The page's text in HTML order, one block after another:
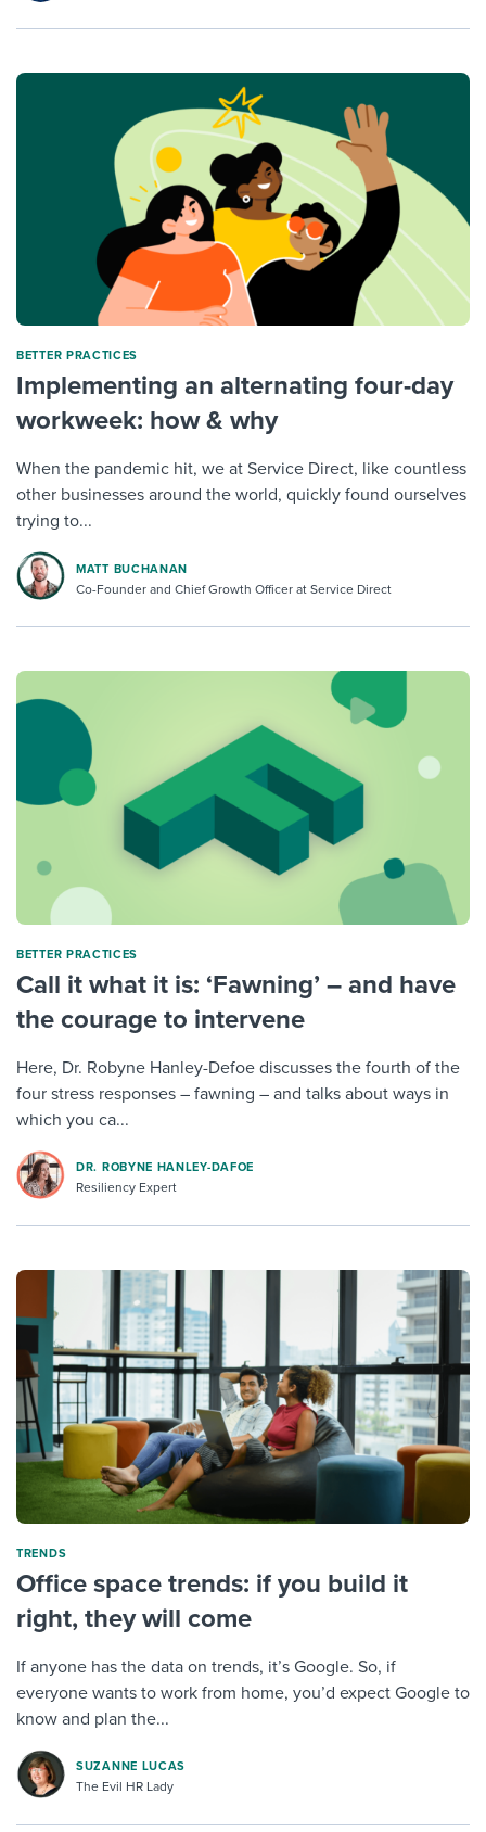
BETTER PRACTICES
Implementing an alternating four-day
workweek: how & why
When the pandemic hit, we at Service Direct, like countless
other businesses around the world, quickly found ourselves
trying to...
MATT BUCHANAN
Co-Founder and Chief Growth Officer at Service Direct
BETTER PRACTICES
Call it what it is: ‘Fawning’ – and have
the courage to intervene
Here, Dr. Robyne Hanley-Defoe discusses the fourth of the
four stress responses – fawning – and talks about ways in
which you ca...
DR. ROBYNE HANLEY-DAFOE
Resiliency Expert
TRENDS
Office space trends: if you build it
right, they will come
If anyone has the data on trends, it’s Google. So, if
everyone wants to work from home, you’d expect Google to
know and plan the...
SUZANNE LUCAS
The Evil HR Lady